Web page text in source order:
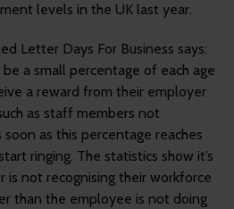
levels in the UK last year.
Letter Days For Business says:
be a small percentage of each age
a reward from their employer
as staff members not
as this percentage reaches
ringing. The statistics show it’s
is not recognising their workforce
than the employee is not doing